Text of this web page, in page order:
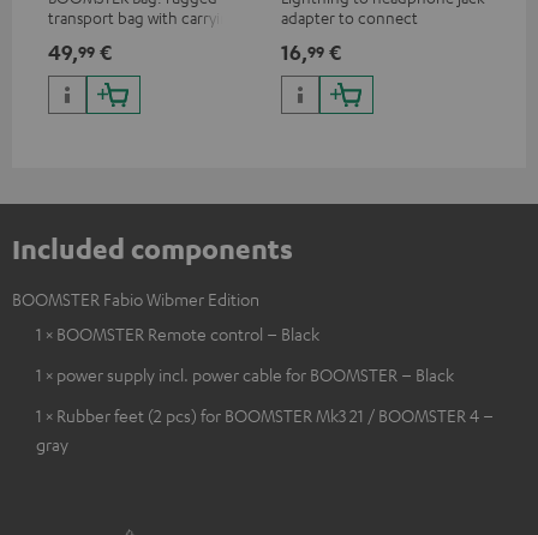
transport bag with carrying
and BOOMSTER (2020 to late
2025) and special edition
BOOMSTERS
49,99 €
adapter to connect
devices with 3.5 mm jack plug
to iPhone, iPad, iPod etc., MFI
certified, 100% compatible
16,99 €
Included components
BOOMSTER Fabio Wibmer Edition
1 × BOOMSTER Remote control – Black
1 × power supply incl. power cable for BOOMSTER – Black
1 × Rubber feet (2 pcs) for BOOMSTER Mk3 21 / BOOMSTER 4 –
gray